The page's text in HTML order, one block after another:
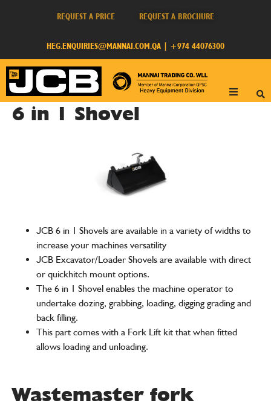
REQUEST A PRICE REQUEST A BROCHURE
HEG.ENQUIRIES@MANNAI.COM.QA +974 44076300
6 in 1 Shovel
JCB 6 in 1 Shovels are available in a variety of widths to
increase your machines versatility
JCB Excavator/Loader Shovels are available with direct
or quickhitch mount options.
The 6 in 1 Shovel enables the machine operator to
undertake dozing, grabbing, loading, digging grading and
back filling.
This part comes with a Fork Lift kit that when fitted
allows loading and unloading.
Wastemaster fork